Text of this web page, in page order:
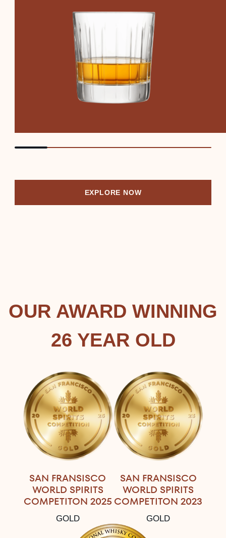
EXPLORE NOW
OUR AWARD WINNING
26 YEAR OLD
SAN FRANSISCO
WORLD SPIRITS
COMPETITON 2025
GOLD
SAN FRANSISCO
WORLD SPIRITS
COMPETITON 2023
GOLD